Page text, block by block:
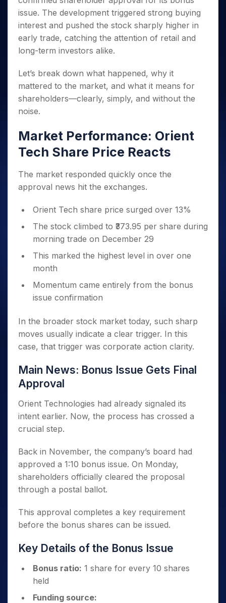
Small
Caps for
3 Months
Stocks to
Buy for 6
Months
Bluechips
to Buy
for a
Year
Mid-
Caps for
a Year
Stocks
Term
Trade
Intraday
for 5
Days
for a
Year
Stocks
Stocks for Long Term
ETF
Tactical ETF Bets
Stocks to Trade for 5 Days
Index Futures to Trade Intraday
Options
Stock Options to Buy for 5 Days
Index Options to Buy for 5 Days
Trading View Charting
MTF
StockPlus
StockSIP
Trade API
Indices
Sectors
Samco Stock Rating
Income Tax Calculator
Brokerage Calculator
SWP Calculator
Compound Interest Calculator
PPF Calculator
Explore More Calculators
Fund Transfer
DP Information
Download & Resources
Change Request Form
Samshots
Stock Market Basics
Glossary
Open IPO's
Upcoming IPO's
Listed IPO's
About Us
About Samco
Samco in Media
Media Kit
Careers
Guidelines & Policies
Partners
Partners
Benefits
Register Now
Open Demat Account
issue. The development triggered strong buying
interest and pushed the stock sharply higher in
early trade, catching the attention of retail and
long-term investors alike.
Let’s break down what happened, why it
mattered to the market, and what it means for
shareholders—clearly, simply, and without the
noise.
Market Performance: Orient
Tech Share Price Reacts
The market responded quickly once the
approval news hit the exchanges.
Orient Tech share price surged over 13%
The stock climbed to ₹373.95 per share during
morning trade on December 29
This marked the highest level in over one
month
Momentum came entirely from the bonus
issue confirmation
In the broader stock market today, such sharp
moves usually indicate a clear trigger. In this
case, that trigger was corporate action clarity.
Main News: Bonus Issue Gets Final
Approval
Orient Technologies had already signaled its
intent earlier. Now, the process has crossed a
crucial step.
Back in November, the company’s board had
approved a 1:10 bonus issue. On Monday,
shareholders officially cleared the proposal
through a postal ballot.
This approval completes a key requirement
before the bonus shares can be issued.
Key Details of the Bonus Issue
Bonus ratio: 1 share for every 10 shares
held
Funding source: